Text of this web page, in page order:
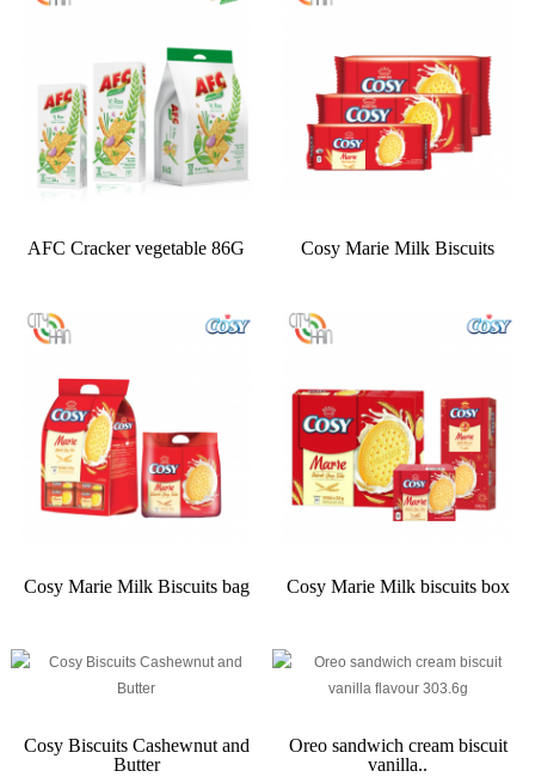
AFC Cracker vegetable 86G Cosy Marie Milk Biscuits
Cosy Marie Milk Biscuits bag Cosy Marie Milk biscuits box
Cosy Biscuits Cashewnut and
Butter
Oreo sandwich cream biscuit
vanilla..